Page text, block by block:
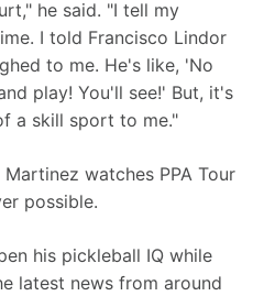
he said. "I tell my
I told Francisco Lindor
to me. He's like, 'No
play! You'll see!' But, it's
a skill sport to me."
watches PPA Tour
possible.
his pickleball IQ while
latest news from around